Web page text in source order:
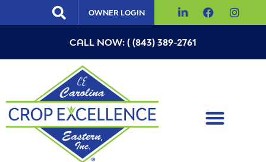
OWNER LOGIN
CALL NOW: ( (843) 389-2761